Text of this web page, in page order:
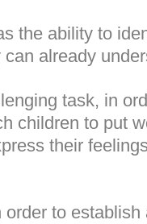
the ability to
already
task, in
children to put
their
to